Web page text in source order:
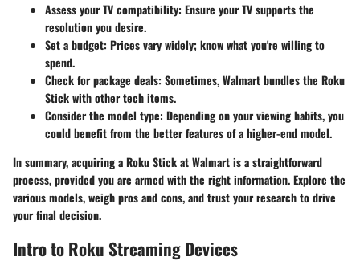
Assess your TV compatibility: Ensure your TV supports the
resolution you desire.
Set a budget: Prices vary widely; know what you're willing to
spend.
Check for package deals: Sometimes, Walmart bundles the Roku
Stick with other tech items.
Consider the model type: Depending on your viewing habits, you
could benefit from the better features of a higher-end model.
In summary, acquiring a Roku Stick at Walmart is a straightforward
process, provided you are armed with the right information. Explore the
various models, weigh pros and cons, and trust your research to drive
your final decision.
Intro to Roku Streaming Devices